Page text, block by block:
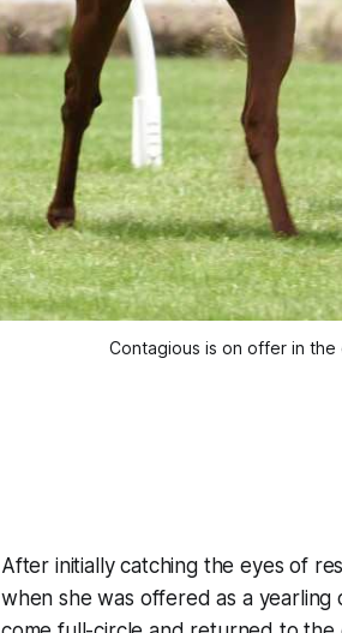
Contagious is on offer in
After initially catching the eyes of
when she was offered as a yearling